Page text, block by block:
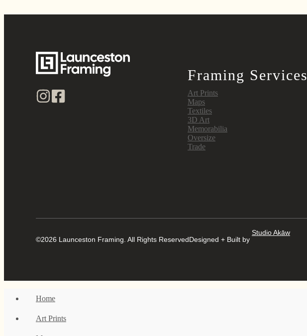
Framing Services
Art Prints
Maps
Textiles
3D Art
Memorabilia
Oversize
Trade
©2026 Launceston Framing. All Rights ReservedDesigned + Built by
Studio Akāw
Home
Art Prints